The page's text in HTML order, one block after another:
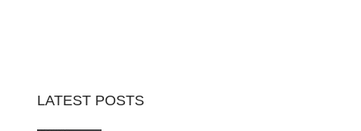
LATEST POSTS